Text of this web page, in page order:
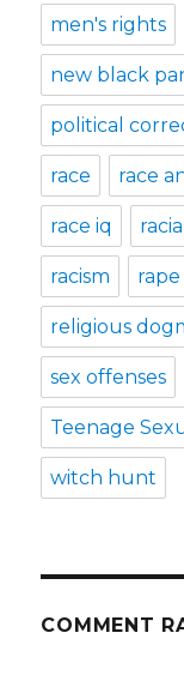
men's rights
new black
political
race race
race iq
racism rape
religious
sex offenses
Teenage
witch hunt
COMMENT